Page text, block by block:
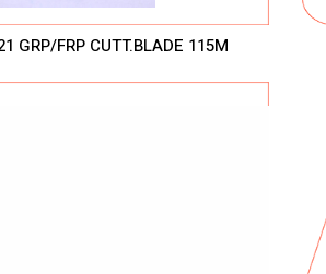
GRP/FRP CUTT.BLADE 115M